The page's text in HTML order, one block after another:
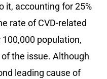
it, accounting for 25%
rate of CVD-related
population,
the issue. Although
leading cause of